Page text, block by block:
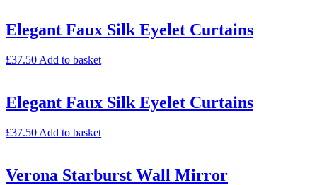
Elegant Faux Silk Eyelet Curtains
£37.50 Add to basket
Elegant Faux Silk Eyelet Curtains
£37.50 Add to basket
Verona Starburst Wall Mirror